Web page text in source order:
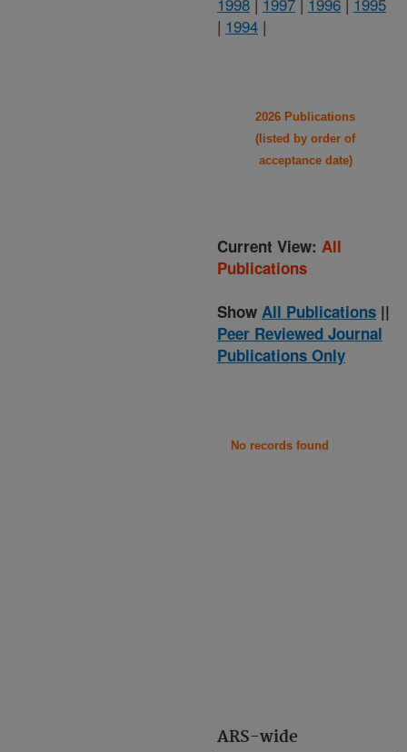
ARS-wide
| 1994 |
2026 Publications
(listed by order of
acceptance date)
Current View: All
Publications
Show All Publications ||
Peer Reviewed Journal
Publications Only
No records found